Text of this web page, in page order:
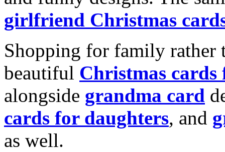
girlfriend Christmas
Shopping for family rather
beautiful Christmas cards
alongside grandma card
cards for daughters, and
as well.